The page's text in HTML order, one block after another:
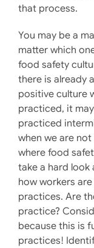
that process.
You may be a
matter which
food safety
there is already
positive culture
practiced, it
practiced
when we are
where food
take a hard look
how workers
practices. Are
practice?
because this is
practices!